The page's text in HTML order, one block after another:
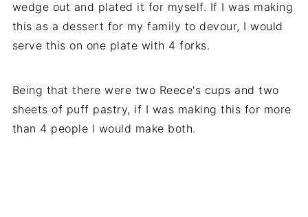
wedge out and plated it for myself. If I was making
this as a dessert for my family to devour, I would
serve this on one plate with 4 forks.
Being that there were two Reece's cups and two
sheets of puff pastry, if I was making this for more
than 4 people I would make both.